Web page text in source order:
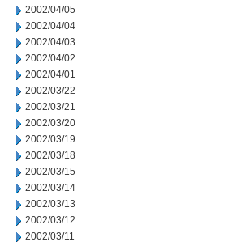
2002/04/05
2002/04/04
2002/04/03
2002/04/02
2002/04/01
2002/03/22
2002/03/21
2002/03/20
2002/03/19
2002/03/18
2002/03/15
2002/03/14
2002/03/13
2002/03/12
2002/03/11